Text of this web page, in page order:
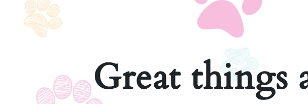
Great things